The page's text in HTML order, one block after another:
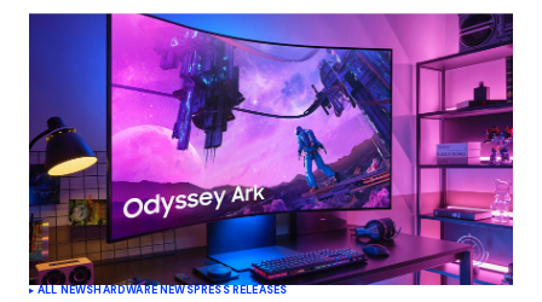
Your email address will not be published.
Required fields are marked*
Comment*
Your Name*
ALL NEWSHARDWARE NEWSPRESS RELEASES